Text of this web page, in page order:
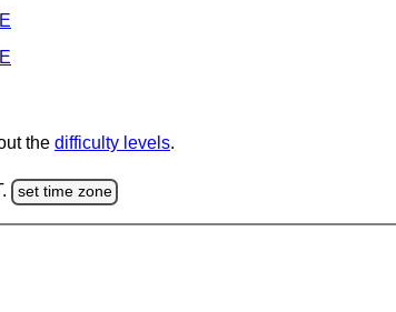
E
E
the difficulty levels.
set time zone